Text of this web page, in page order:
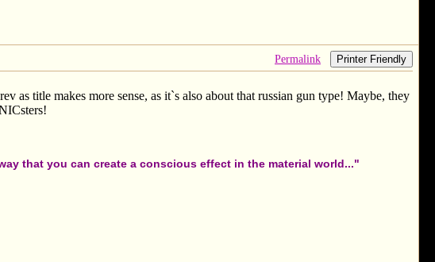
Permalink Printer Friendly
as title makes more sense, as it`s also about that russian gun type! Maybe, they
that you can create a conscious effect in the material world..."